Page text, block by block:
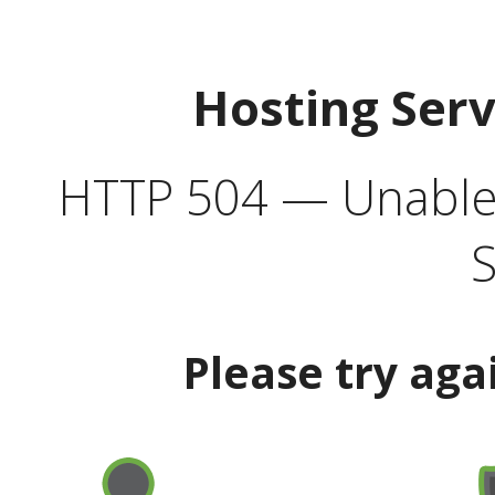
Hosting
HTTP 504 —
Please try